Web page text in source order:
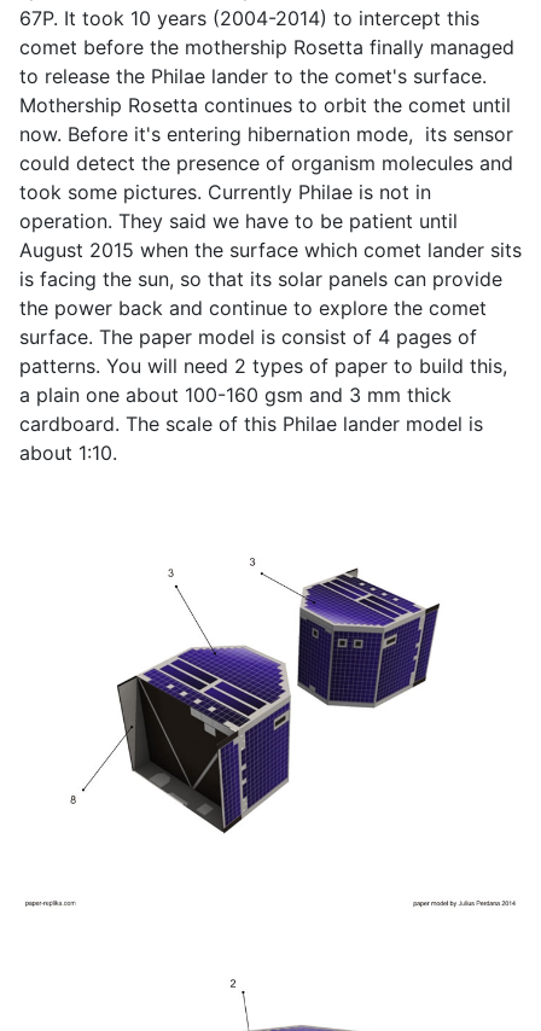
67P. It took 10 years (2004-2014) to intercept this
comet before the mothership Rosetta finally managed
to release the Philae lander to the comet's surface.
Mothership Rosetta continues to orbit the comet until
now. Before it's entering hibernation mode, its sensor
could detect the presence of organism molecules and
took some pictures. Currently Philae is not in
operation. They said we have to be patient until
August 2015 when the surface which comet lander sits
is facing the sun, so that its solar panels can provide
the power back and continue to explore the comet
surface. The paper model is consist of 4 pages of
patterns. You will need 2 types of paper to build this,
a plain one about 100-160 gsm and 3 mm thick
cardboard. The scale of this Philae lander model is
about 1:10.